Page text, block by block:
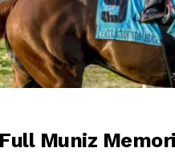
Muniz